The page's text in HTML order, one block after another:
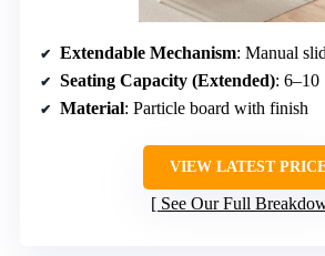
Extendable Mechanism: Manual
Seating Capacity (Extended): 6–10
Material: Particle board with finish
VIEW LATEST
See Our Full